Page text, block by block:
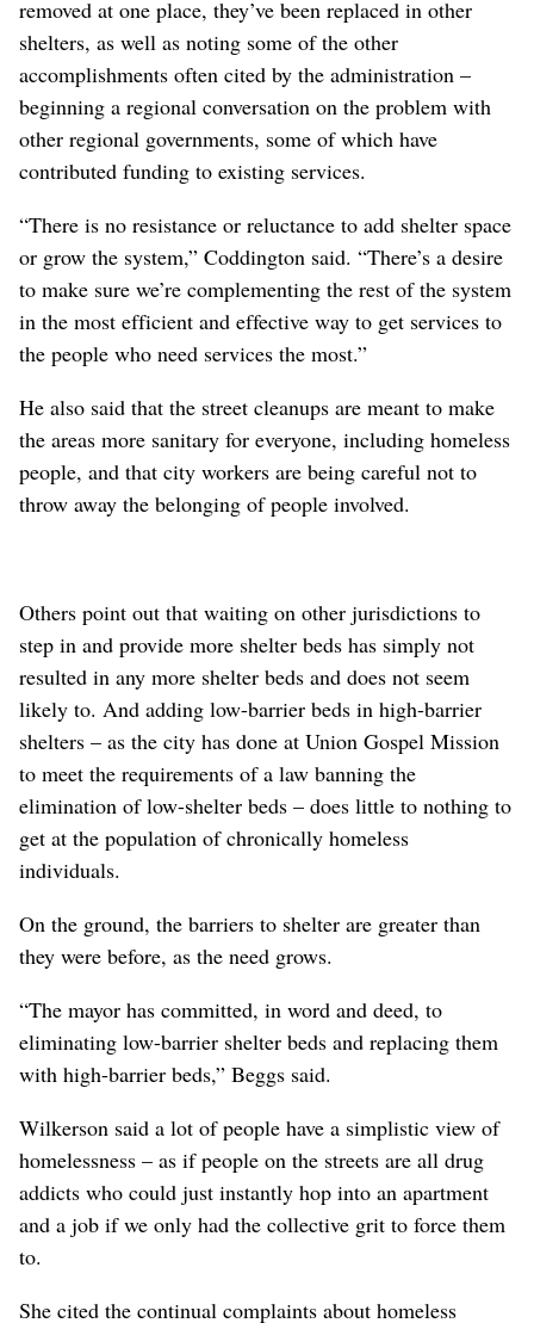
removed at one place, they’ve been replaced in other
shelters, as well as noting some of the other
accomplishments often cited by the administration –
beginning a regional conversation on the problem with
other regional governments, some of which have
contributed funding to existing services.
“There is no resistance or reluctance to add shelter space
or grow the system,” Coddington said. “There’s a desire
to make sure we’re complementing the rest of the system
in the most efficient and effective way to get services to
the people who need services the most.”
He also said that the street cleanups are meant to make
the areas more sanitary for everyone, including homeless
people, and that city workers are being careful not to
throw away the belonging of people involved.
Others point out that waiting on other jurisdictions to
step in and provide more shelter beds has simply not
resulted in any more shelter beds and does not seem
likely to. And adding low-barrier beds in high-barrier
shelters – as the city has done at Union Gospel Mission
to meet the requirements of a law banning the
elimination of low-shelter beds – does little to nothing to
get at the population of chronically homeless
individuals.
On the ground, the barriers to shelter are greater than
they were before, as the need grows.
“The mayor has committed, in word and deed, to
eliminating low-barrier shelter beds and replacing them
with high-barrier beds,” Beggs said.
Wilkerson said a lot of people have a simplistic view of
homelessness – as if people on the streets are all drug
addicts who could just instantly hop into an apartment
and a job if we only had the collective grit to force them
to.
She cited the continual complaints about homeless